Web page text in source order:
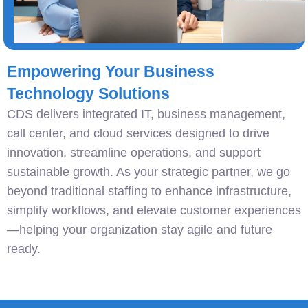
Empowering Your Business
Technology Solutions
CDS delivers integrated IT, business management,
call center, and cloud services designed to drive
innovation, streamline operations, and support
sustainable growth. As your strategic partner, we go
beyond traditional staffing to enhance infrastructure,
simplify workflows, and elevate customer experiences
—helping your organization stay agile and future
ready.